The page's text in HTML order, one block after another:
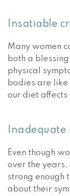
Insatiable
Many women
both a
physical
bodies are
our diet affects
Inadequate
Even though
over the years,
strong enough
about their